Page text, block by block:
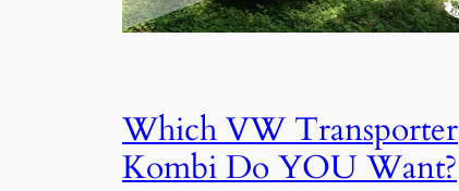
Which VW Transporter
Kombi Do YOU Want?